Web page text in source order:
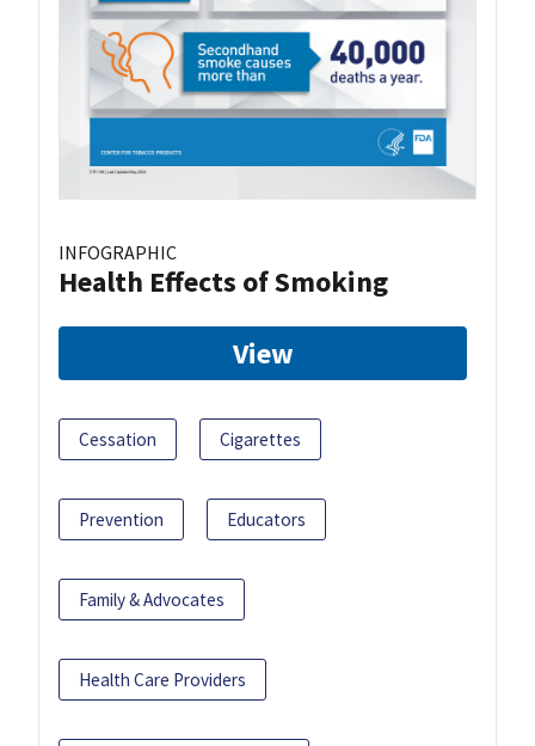
INFOGRAPHIC
Health Effects of Smoking
View
Cessation Cigarettes
Prevention Educators
Family & Advocates
Health Care Providers